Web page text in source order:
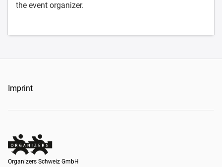
the event organizer.
Imprint
Organizers Schweiz GmbH
Organizers Schweiz GmbH